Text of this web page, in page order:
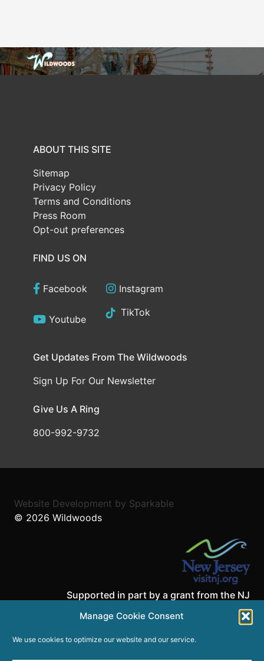
Manage Cookie Consent
We use cookies to optimize our website and our service.
ABOUT THIS SITE
Sitemap
Privacy Policy
Terms and Conditions
Press Room
Opt-out preferences
FIND US ON
Facebook Instagram
Youtube
TikTok
Get Updates From The Wildwoods
Sign Up For Our Newsletter
Give Us A Ring
800-992-9732
Website Development by Sparkable
© 2026 Wildwoods
Supported in part by a grant from the NJ
Department of State,
Division of Travel and Tourism.